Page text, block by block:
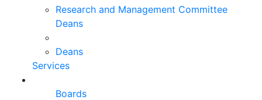
Research and Management Committee
Deans
Deans
Services
Boards